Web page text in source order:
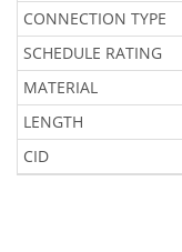
CONNECTION TYPE
SCHEDULE RATING
MATERIAL
LENGTH
CID